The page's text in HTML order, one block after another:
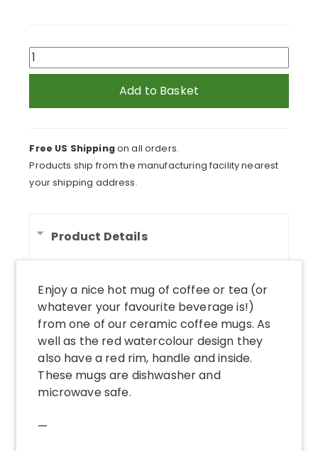
Red
Textured
Pattern
Mug
quantity
Add to Basket
Free US Shippingon all orders.
Products ship from the manufacturing facility nearest
your shipping address.
Product Details
Enjoy a nice hot mug of coffee or tea (or
whatever your favourite beverage is!)
from one of our ceramic coffee mugs. As
well as the red watercolour design they
also have a red rim, handle and inside.
These mugs are dishwasher and
microwave safe.
—